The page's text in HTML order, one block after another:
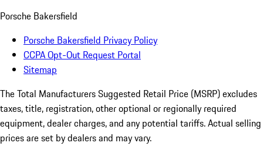
Porsche Bakersfield
Porsche Bakersfield Privacy Policy
CCPA Opt-Out Request Portal
Sitemap
The Total Manufacturers Suggested Retail Price (MSRP) excludes
taxes, title, registration, other optional or regionally required
equipment, dealer charges, and any potential tariffs. Actual selling
prices are set by dealers and may vary.